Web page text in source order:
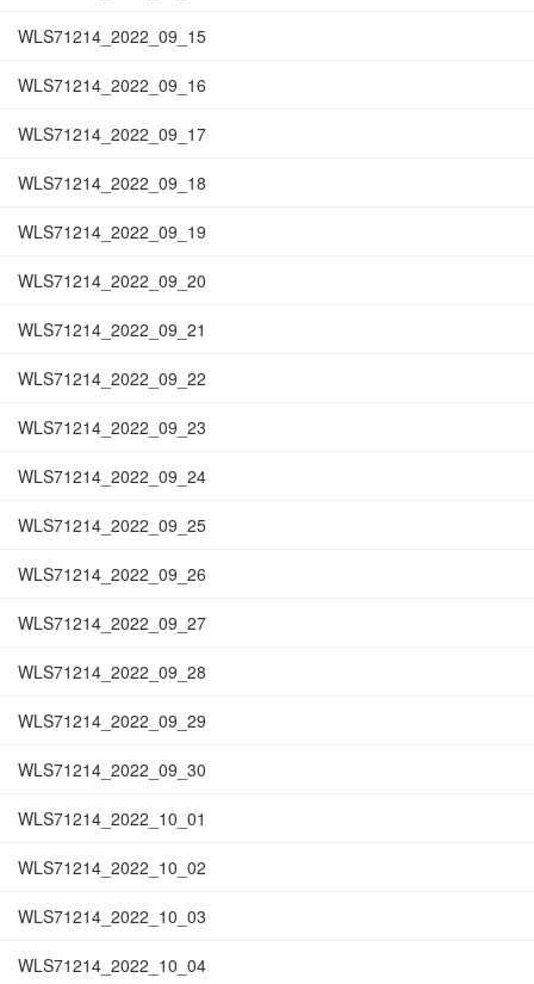
WLS71214_2022_09_15
WLS71214_2022_09_16
WLS71214_2022_09_17
WLS71214_2022_09_18
WLS71214_2022_09_19
WLS71214_2022_09_20
WLS71214_2022_09_21
WLS71214_2022_09_22
WLS71214_2022_09_23
WLS71214_2022_09_24
WLS71214_2022_09_25
WLS71214_2022_09_26
WLS71214_2022_09_27
WLS71214_2022_09_28
WLS71214_2022_09_29
WLS71214_2022_09_30
WLS71214_2022_10_01
WLS71214_2022_10_02
WLS71214_2022_10_03
WLS71214_2022_10_04